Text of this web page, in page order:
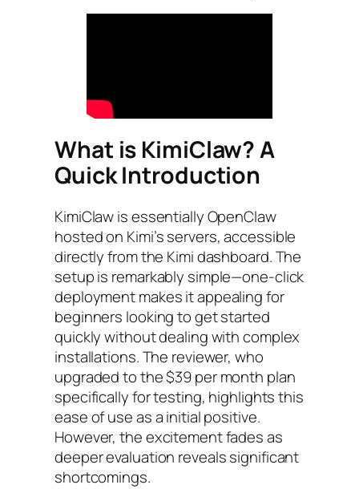
What is KimiClaw? A
Quick Introduction
KimiClaw is essentially OpenClaw
hosted on Kimi’s servers, accessible
directly from the Kimi dashboard. The
setup is remarkably simple—one-click
deployment makes it appealing for
beginners looking to get started
quickly without dealing with complex
installations. The reviewer, who
upgraded to the $39 per month plan
specifically for testing, highlights this
ease of use as a initial positive.
However, the excitement fades as
deeper evaluation reveals significant
shortcomings.